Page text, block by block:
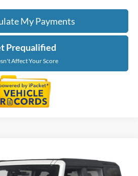
My Payments
Prequalified
Affect Your Score
$46,929
PRICE